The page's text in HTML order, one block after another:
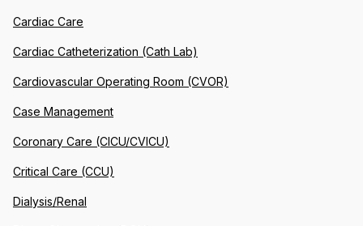
Cardiac Care
Cardiac Catheterization (Cath Lab)
Cardiovascular Operating Room (CVOR)
Case Management
Coronary Care (CICU/CVICU)
Critical Care (CCU)
Dialysis/Renal